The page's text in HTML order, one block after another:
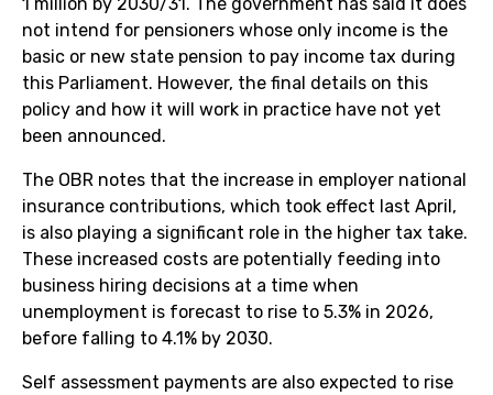
not intend for pensioners whose only income is the
basic or new state pension to pay income tax during
this Parliament. However, the final details on this
policy and how it will work in practice have not yet
been announced.
The OBR notes that the increase in employer national
insurance contributions, which took effect last April,
is also playing a significant role in the higher tax take.
These increased costs are potentially feeding into
business hiring decisions at a time when
unemployment is forecast to rise to 5.3% in 2026,
before falling to 4.1% by 2030.
Self assessment payments are also expected to rise